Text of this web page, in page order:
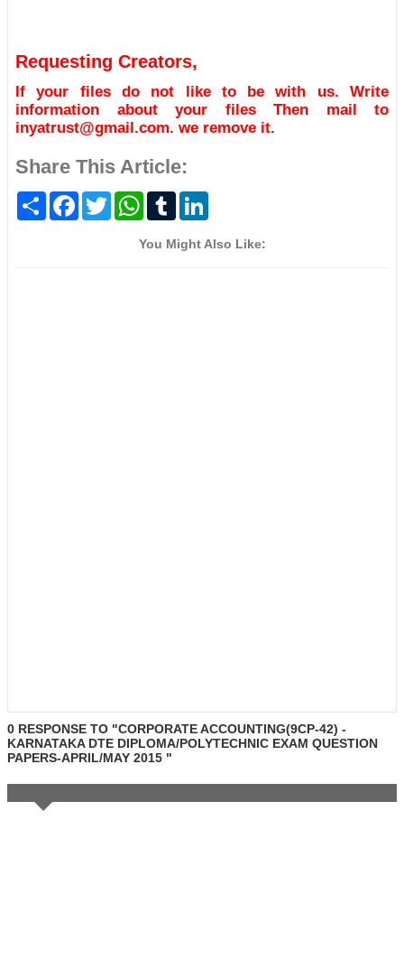
Requesting Creators,
If your files do not like to be with us. Write
information about your files Then mail to
inyatrust@gmail.com. we remove it.
Share This Article:
S
F
T
w
W
t
T
b
k
You Might Also Like:
0 RESPONSE TO "CORPORATE ACCOUNTING(9CP-42) -
KARNATAKA DTE DIPLOMA/POLYTECHNIC EXAM QUESTION
PAPERS-APRIL/MAY 2015 "